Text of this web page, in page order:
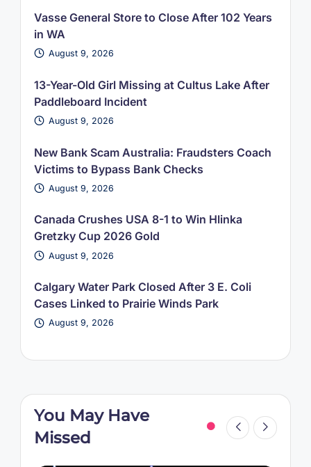
Vasse General Store to Close After 102 Years
in WA
August 9, 2026
13-Year-Old Girl Missing at Cultus Lake After
Paddleboard Incident
August 9, 2026
New Bank Scam Australia: Fraudsters Coach
Victims to Bypass Bank Checks
August 9, 2026
Canada Crushes USA 8-1 to Win Hlinka
Gretzky Cup 2026 Gold
August 9, 2026
Calgary Water Park Closed After 3 E. Coli
Cases Linked to Prairie Winds Park
August 9, 2026
You May Have
Missed